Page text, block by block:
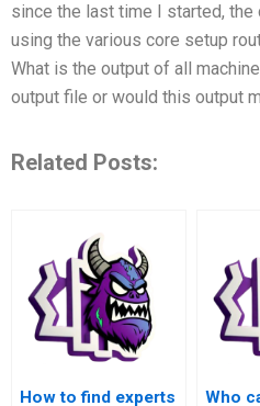
since the last time I started, the
using the various core setup
What is the output of all
output file or would this output
Related Posts:
How to find experts Who